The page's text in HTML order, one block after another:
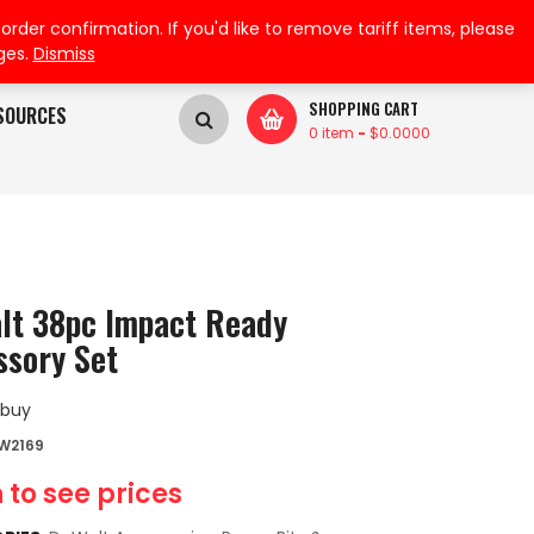
My Wishlist
My Account
SHOPPING CART
0 item - $0.0000
38pc Impact Ready
Set
to see prices
confirmation. If you'd like to remove tariff items, please
Dismiss